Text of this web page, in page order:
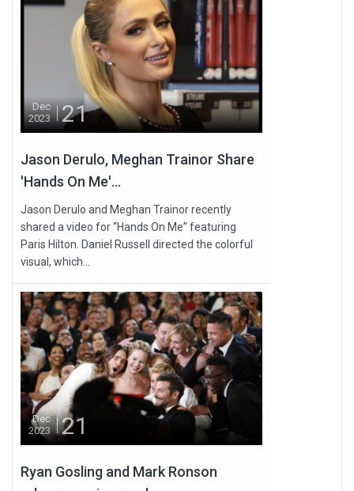
Dec
2023
21
Jason Derulo, Meghan Trainor Share
'Hands On Me'...
Jason Derulo and Meghan Trainor recently
shared a video for “Hands On Me” featuring
Paris Hilton. Daniel Russell directed the colorful
visual, which...
Dec
2023
21
Ryan Gosling and Mark Ronson